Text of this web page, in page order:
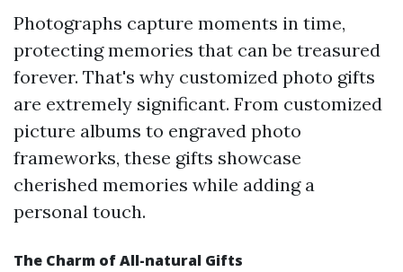
Photographs capture moments in time,
protecting memories that can be treasured
forever. That's why customized photo gifts
are extremely significant. From customized
picture albums to engraved photo
frameworks, these gifts showcase
cherished memories while adding a
personal touch.
The Charm of All-natural Gifts